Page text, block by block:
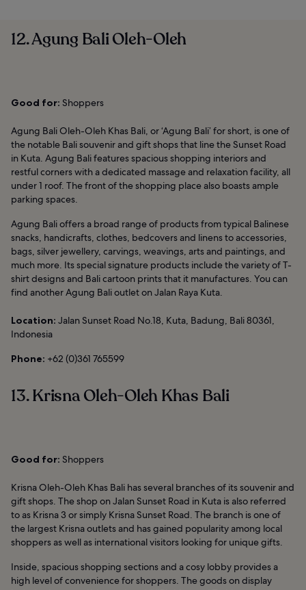
12. Agung Bali Oleh-Oleh
Good for: Shoppers
Agung Bali Oleh-Oleh Khas Bali, or ‘Agung Bali’ for short, is one of
the notable Bali souvenir and gift shops that line the Sunset Road
in Kuta. Agung Bali features spacious shopping interiors and
restful corners with a dedicated massage and relaxation facility, all
under 1 roof. The front of the shopping place also boasts ample
parking spaces.
Agung Bali offers a broad range of products from typical Balinese
snacks, handicrafts, clothes, bedcovers and linens to accessories,
bags, silver jewellery, carvings, weavings, arts and paintings, and
much more. Its special signature products include the variety of T-
shirt designs and Bali cartoon prints that it manufactures. You can
find another Agung Bali outlet on Jalan Raya Kuta.
Location: Jalan Sunset Road No.18, Kuta, Badung, Bali 80361,
Indonesia
Phone: +62 (0)361 765599
13. Krisna Oleh-Oleh Khas Bali
Good for: Shoppers
Krisna Oleh-Oleh Khas Bali has several branches of its souvenir and
gift shops. The shop on Jalan Sunset Road in Kuta is also referred
to as Krisna 3 or simply Krisna Sunset Road. The branch is one of
the largest Krisna outlets and has gained popularity among local
shoppers as well as international visitors looking for unique gifts.
Inside, spacious shopping sections and a cosy lobby provides a
high level of convenience for shoppers. The goods on display